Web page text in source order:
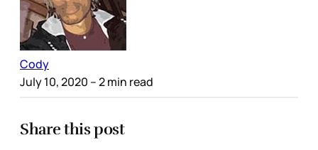
Cody
July 10, 2020 – 2 min read
Share this post